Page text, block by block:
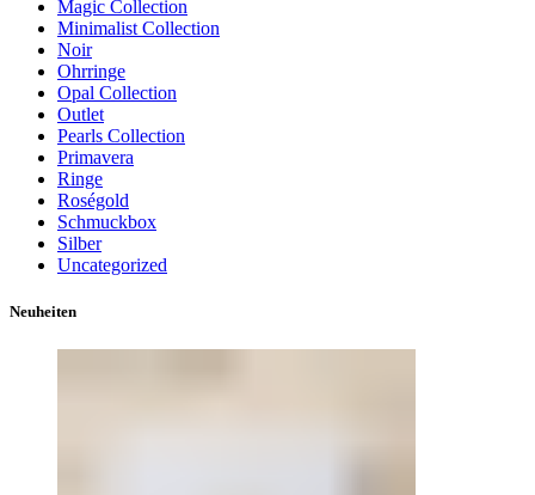
Magic Collection
Minimalist Collection
Noir
Ohrringe
Opal Collection
Outlet
Pearls Collection
Primavera
Ringe
Roségold
Schmuckbox
Silber
Uncategorized
Neuheiten